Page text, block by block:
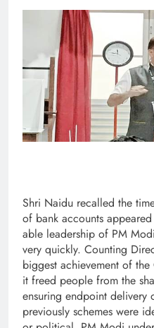
Shri Naidu recalled the
of bank accounts
able leadership of PM
very quickly. Counting
biggest achievement of
it freed people from the
ensuring endpoint delivery
previously schemes were